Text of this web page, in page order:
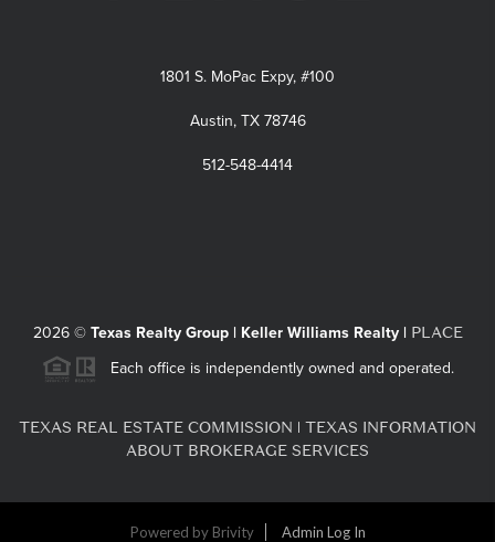
1801 S. MoPac Expy, #100
Austin, TX 78746
512-548-4414
2026© Texas Realty Group | Keller Williams Realty | PLACE
Each office is independently owned and operated.
TEXAS REAL ESTATE COMMISSION | TEXAS INFORMATION
ABOUT BROKERAGE SERVICES
Powered by Brivity Admin Log In